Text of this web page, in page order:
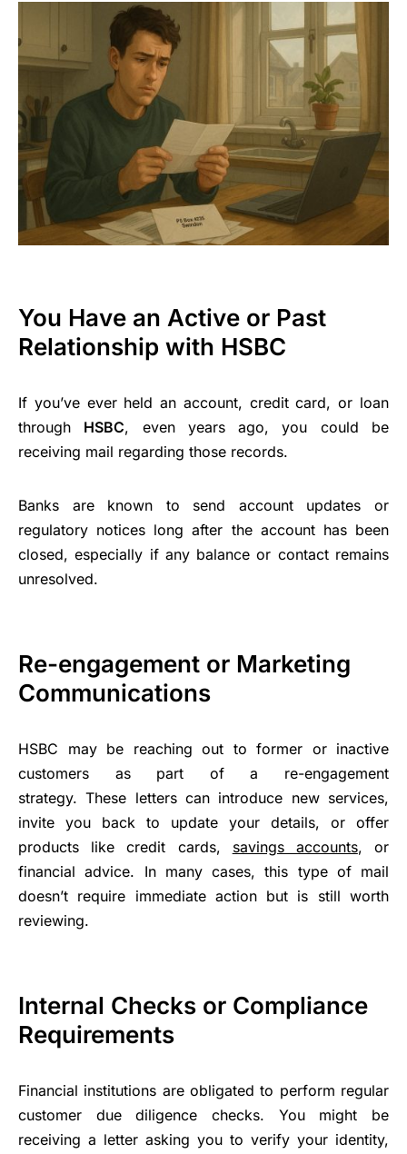
You Have an Active or Past
Relationship with HSBC
If you’ve ever held an account, credit card, or loan
through HSBC, even years ago, you could be
receiving mail regarding those records.
Banks are known to send account updates or
regulatory notices long after the account has been
closed, especially if any balance or contact remains
unresolved.
Re-engagement or Marketing
Communications
HSBC may be reaching out to former or inactive
customers as part of a re-engagement
strategy. These letters can introduce new services,
invite you back to update your details, or offer
products like credit cards, savings accounts, or
financial advice. In many cases, this type of mail
doesn’t require immediate action but is still worth
reviewing.
Internal Checks or Compliance
Requirements
Financial institutions are obligated to perform regular
customer due diligence checks. You might be
receiving a letter asking you to verify your identity,